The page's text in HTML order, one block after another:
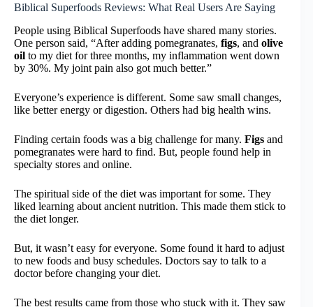
Biblical Superfoods Reviews: What Real Users Are Saying
People using Biblical Superfoods have shared many stories.
One person said, “After adding pomegranates, figs, and olive
oil to my diet for three months, my inflammation went down
by 30%. My joint pain also got much better.”
Everyone’s experience is different. Some saw small changes,
like better energy or digestion. Others had big health wins.
Finding certain foods was a big challenge for many. Figs and
pomegranates were hard to find. But, people found help in
specialty stores and online.
The spiritual side of the diet was important for some. They
liked learning about ancient nutrition. This made them stick to
the diet longer.
But, it wasn’t easy for everyone. Some found it hard to adjust
to new foods and busy schedules. Doctors say to talk to a
doctor before changing your diet.
The best results came from those who stuck with it. They saw